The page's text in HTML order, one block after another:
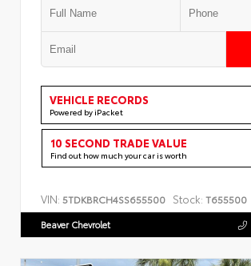
VEHICLE RECORDS
Powered by iPacket
10 SECOND TRADE VALUE
Find out how much your car is worth
VIN: 5TDKBRCH4SS655500 Stock: T655500
Beaver Chevrolet